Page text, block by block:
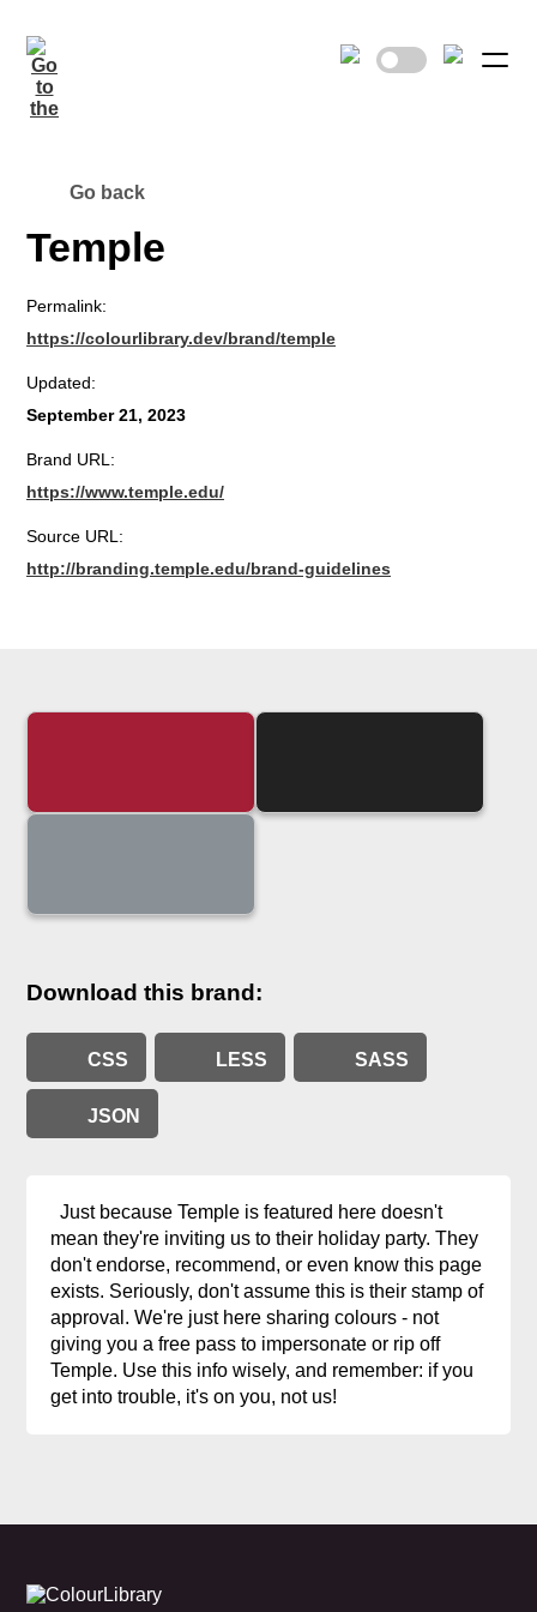
Go back
Temple
Permalink:
https://colourlibrary.dev/brand/temple
Updated:
September 21, 2023
Brand URL:
https://www.temple.edu/
Source URL:
http://branding.temple.edu/brand-guidelines
Download this brand:
CSS LESS SASS
JSON
Just because Temple is featured here doesn't
mean they're inviting us to their holiday party. They
don't endorse, recommend, or even know this page
exists. Seriously, don't assume this is their stamp of
approval. We're just here sharing colours - not
giving you a free pass to impersonate or rip off
Temple. Use this info wisely, and remember: if you
get into trouble, it's on you, not us!